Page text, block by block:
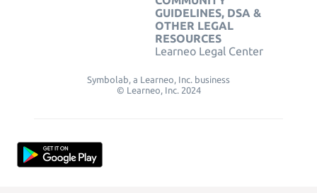
GUIDELINES, DSA &
OTHER LEGAL
RESOURCES
Learneo Legal Center
Symbolab, a Learneo, Inc. business
© Learneo, Inc. 2024